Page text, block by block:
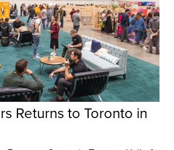
Returns to Toronto in